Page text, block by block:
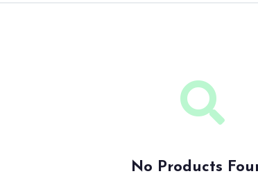
No Products